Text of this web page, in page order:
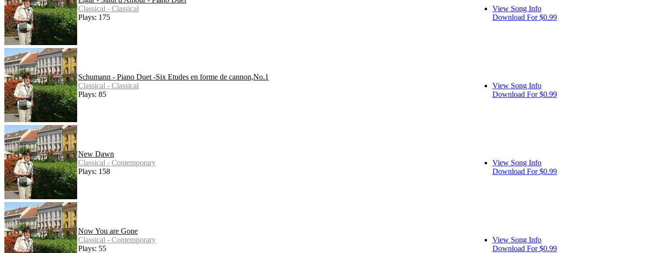
Classical - Classical
Plays: 175
View Song Info
Download For $0.99
Schumann - Piano Duet -Six Etudes en forme de cannon,No.1
Classical - Classical
Plays: 85
View Song Info
Download For $0.99
New Dawn
Classical - Contemporary
Plays: 158
View Song Info
Download For $0.99
Now You are Gone
Classical - Contemporary
Plays: 55
View Song Info
Download For $0.99